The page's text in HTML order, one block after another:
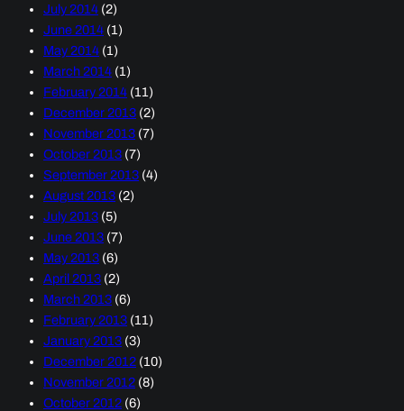
July 2014 (2)
June 2014 (1)
May 2014 (1)
March 2014 (1)
February 2014 (11)
December 2013 (2)
November 2013 (7)
October 2013 (7)
September 2013 (4)
August 2013 (2)
July 2013 (5)
June 2013 (7)
May 2013 (6)
April 2013 (2)
March 2013 (6)
February 2013 (11)
January 2013 (3)
December 2012 (10)
November 2012 (8)
October 2012 (6)